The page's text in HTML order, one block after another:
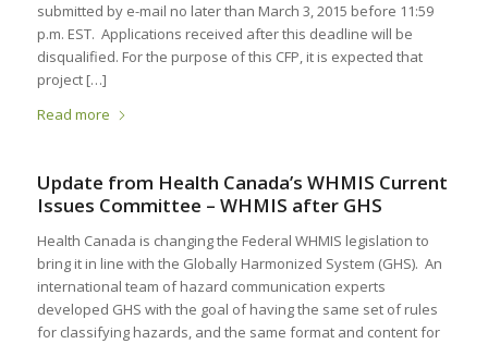
submitted by e-mail no later than March 3, 2015 before 11:59
p.m. EST. Applications received after this deadline will be
disqualified. For the purpose of this CFP, it is expected that
project […]
Read more
Update from Health Canada’s WHMIS Current
Issues Committee – WHMIS after GHS
Health Canada is changing the Federal WHMIS legislation to
bring it in line with the Globally Harmonized System (GHS). An
international team of hazard communication experts
developed GHS with the goal of having the same set of rules
for classifying hazards, and the same format and content for